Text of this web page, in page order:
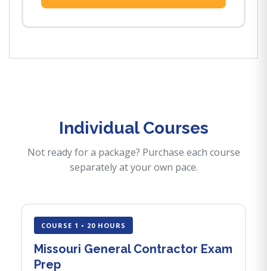
Individual Courses
Not ready for a package? Purchase each course
separately at your own pace.
COURSE 1 • 20 HOURS
Missouri General Contractor Exam
Prep